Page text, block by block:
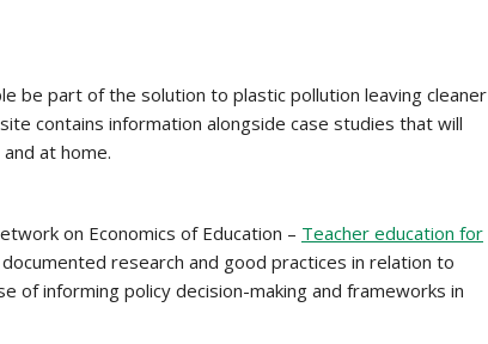
be part of the solution to plastic pollution leaving cleaner
contains information alongside case studies that will
at home.
on Economics of Education – Teacher education for
research and good practices in relation to
of informing policy decision-making and frameworks in